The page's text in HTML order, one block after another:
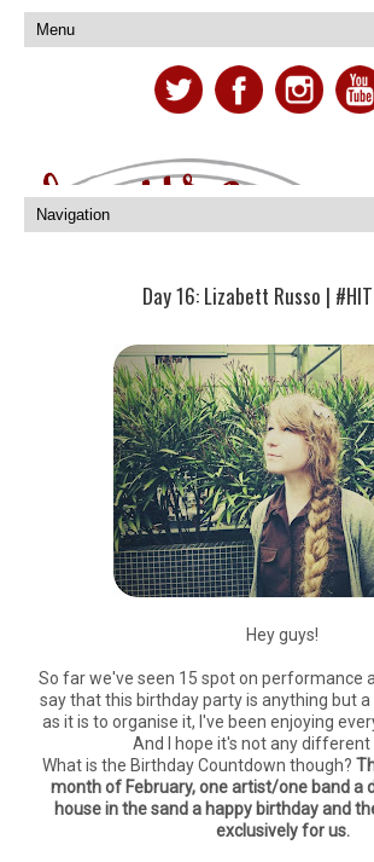
Day 16: Lizabett Russo |
Hey guys!
So far we've seen 15 spot on performance
say that this birthday party is anything but
as it is to organise it, I've been enjoying
And I hope it's not any different
What is the Birthday Countdown though?
month of February, one artist/one band a
house in the sand a happy birthday and
exclusively for us.